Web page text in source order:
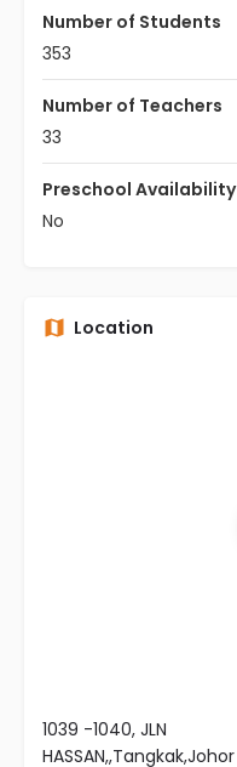
Number of Students
353
Number of Teachers
33
Preschool Availability
No
Location
1039 -1040, JLN
HASSAN,,Tangkak,Johor